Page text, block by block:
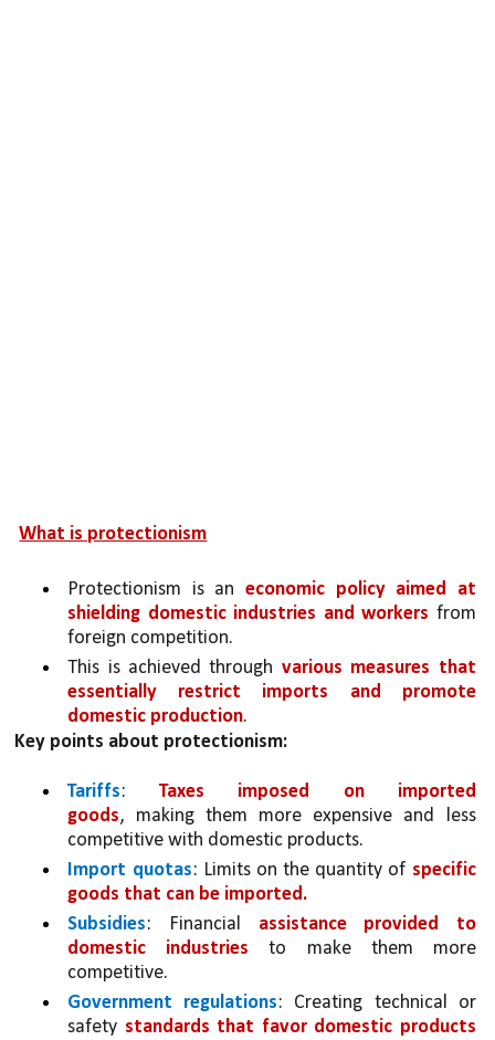
What is protectionism
Protectionism is an economic policy aimed at
shielding domestic industries and workers from
foreign competition.
This is achieved through various measures that
essentially restrict imports and promote
domestic production.
Key points about protectionism:
Tariffs: Taxes imposed on imported
goods, making them more expensive and less
competitive with domestic products.
Import quotas: Limits on the quantity of specific
goods that can be imported.
Subsidies: Financial assistance provided to
domestic industries to make them more
competitive.
Government regulations: Creating technical or
safety standards that favor domestic products